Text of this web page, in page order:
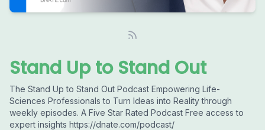
Stand Up to Stand Out
The Stand Up to Stand Out Podcast Empowering Life-
Sciences Professionals to Turn Ideas into Reality through
weekly episodes. A Five Star Rated Podcast Free access to
expert insights https://dnate.com/podcast/